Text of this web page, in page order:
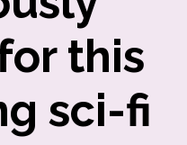
this
sci-fi